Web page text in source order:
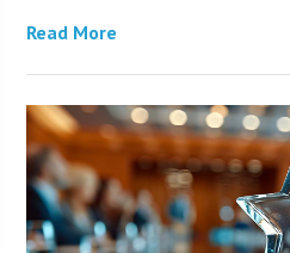
Read More